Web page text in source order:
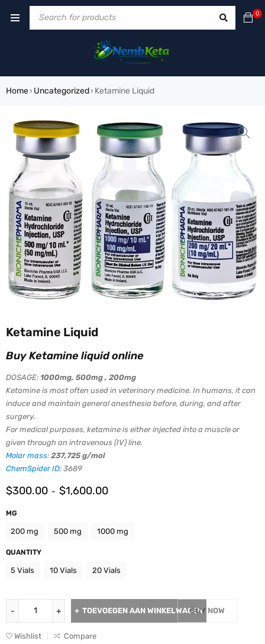
0
Home› Uncategorized› Ketamine Liquid
Ketamine Liquid
Buy Ketamine liquid online
DOSAGE: 1000mg, 500mg , 200mg
Ketamine is most often used in veterinary medicine. In humans, it can
induce and maintain general anesthesia before, during, and after
surgery.
For medical purposes, ketamine is either injected into a muscle or
given through an intravenous (IV) line.
Molar mass: 237,725 g/mol
ChemSpider ID: 3689
$300.00 - $1,600.00
MG
200 mg 500 mg 1000 mg
QUANTITY
5 Vials 10 Vials 20 Vials
TOEVOEGEN AAN WINKELWAGENBUY NOW
Wishlist Compare